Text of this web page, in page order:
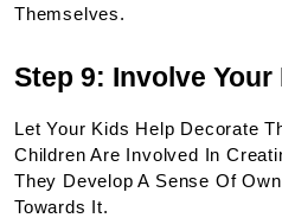
Themselves.
Step 9: Involve
Let Your Kids Help Decorate
Children Are Involved In
They Develop A Sense Of
Towards It.